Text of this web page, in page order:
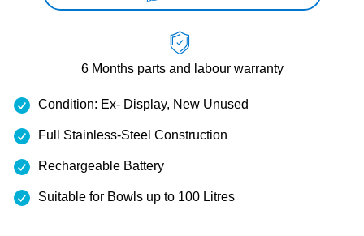
6 Months parts and labour warranty
Condition: Ex- Display, New Unused
Full Stainless-Steel Construction
Rechargeable Battery
Suitable for Bowls up to 100 Litres